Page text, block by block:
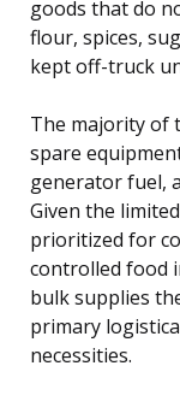
goods that do
flour, spices,
kept off-truck
The majority of
spare
generator fuel,
Given the
prioritized for
controlled food
bulk supplies
primary
necessities.